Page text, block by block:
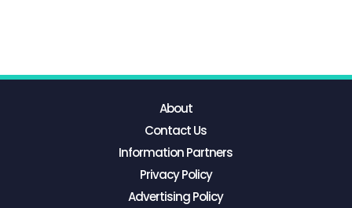
About
Contact Us
Information Partners
Privacy Policy
Advertising Policy